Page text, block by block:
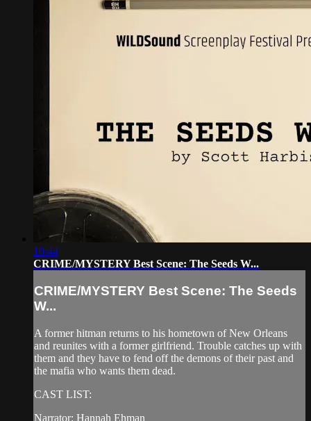
10:44
CRIME/MYSTERY Best Scene: The Seeds W...
CRIME/MYSTERY Best Scene: The Seeds
W...
A former hitman returns to his hometown of New Orleans
and reunites with a former girlfriend. Trouble catches up with
them and they have to fend off the demons of their past and
the mafia who wants them dead.
CAST LIST:
Narrator: Hannah Ehman